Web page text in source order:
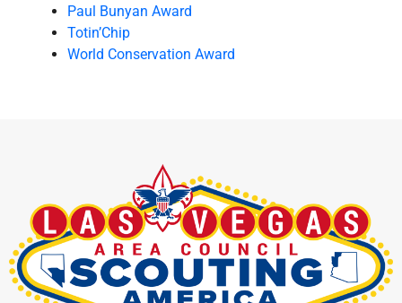
Paul Bunyan Award
Totin’Chip
World Conservation Award